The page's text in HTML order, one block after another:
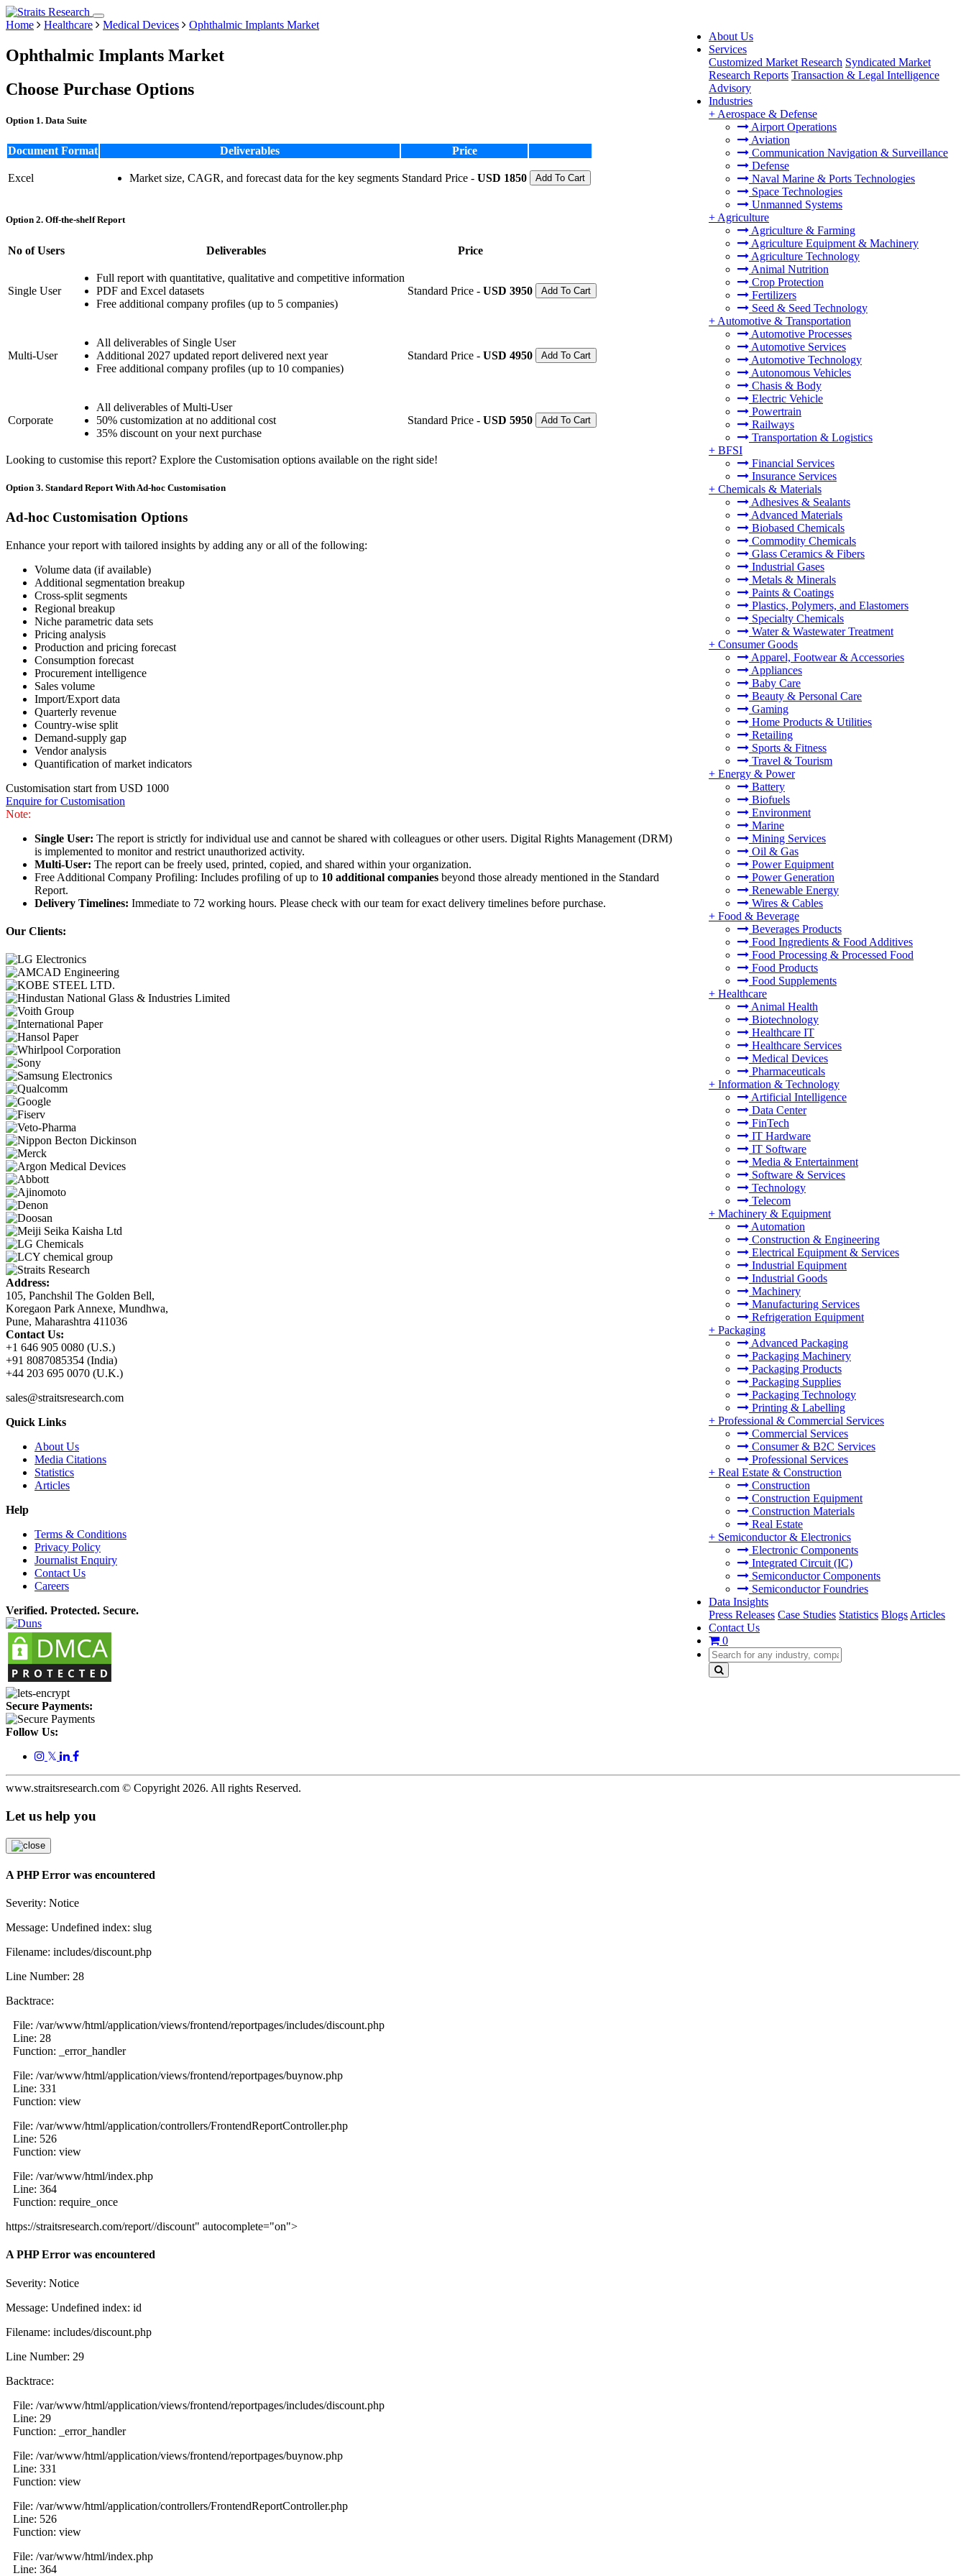
About Us
Services
Customized Market Research Syndicated Market
Research Reports Transaction & Legal Intelligence
Advisory
Industries
+ Aerospace & Defense
Airport Operations
Aviation
Communication Navigation & Surveillance
Defense
Naval Marine & Ports Technologies
Space Technologies
Unmanned Systems
+ Agriculture
Agriculture & Farming
Agriculture Equipment & Machinery
Agriculture Technology
Animal Nutrition
Crop Protection
Fertilizers
Seed & Seed Technology
+ Automotive & Transportation
Automotive Processes
Automotive Services
Automotive Technology
Autonomous Vehicles
Chasis & Body
Electric Vehicle
Powertrain
Railways
Transportation & Logistics
+ BFSI
Financial Services
Insurance Services
+ Chemicals & Materials
Adhesives & Sealants
Advanced Materials
Biobased Chemicals
Commodity Chemicals
Glass Ceramics & Fibers
Industrial Gases
Metals & Minerals
Paints & Coatings
Plastics, Polymers, and Elastomers
Specialty Chemicals
Water & Wastewater Treatment
+ Consumer Goods
Apparel, Footwear & Accessories
Appliances
Baby Care
Beauty & Personal Care
Gaming
Home Products & Utilities
Retailing
Sports & Fitness
Travel & Tourism
+ Energy & Power
Battery
Biofuels
Environment
Marine
Mining Services
Oil & Gas
Power Equipment
Power Generation
Renewable Energy
Wires & Cables
+ Food & Beverage
Beverages Products
Food Ingredients & Food Additives
Food Processing & Processed Food
Food Products
Food Supplements
+ Healthcare
Animal Health
Biotechnology
Healthcare IT
Healthcare Services
Medical Devices
Pharmaceuticals
+ Information & Technology
Artificial Intelligence
Data Center
FinTech
IT Hardware
IT Software
Media & Entertainment
Software & Services
Technology
Telecom
+ Machinery & Equipment
Automation
Construction & Engineering
Electrical Equipment & Services
Industrial Equipment
Industrial Goods
Machinery
Manufacturing Services
Refrigeration Equipment
+ Packaging
Advanced Packaging
Packaging Machinery
Packaging Products
Packaging Supplies
Packaging Technology
Printing & Labelling
+ Professional & Commercial Services
Commercial Services
Consumer & B2C Services
Professional Services
+ Real Estate & Construction
Construction
Construction Equipment
Construction Materials
Real Estate
+ Semiconductor & Electronics
Electronic Components
Integrated Circuit (IC)
Semiconductor Components
Semiconductor Foundries
Data Insights
Press Releases Case Studies Statistics Blogs Articles
Contact Us
0
Home Healthcare Medical Devices Ophthalmic Implants Market
Ophthalmic Implants Market
Choose Purchase Options
Option 1. Data Suite
Document Format Deliverables Price
Excel Market size, CAGR, and forecast data for the key segments Standard Price - USD 1850 Add To Cart
Option 2. Off-the-shelf Report
No of Users Deliverables Price
Single User
Full report with quantitative, qualitative and competitive information
PDF and Excel datasets
Free additional company profiles (up to 5 companies)
Standard Price - USD 3950 Add To Cart
Multi-User
All deliverables of Single User
Additional 2027 updated report delivered next year
Free additional company profiles (up to 10 companies)
Standard Price - USD 4950 Add To Cart
Corporate
All deliverables of Multi-User
50% customization at no additional cost
35% discount on your next purchase
Standard Price - USD 5950 Add To Cart
Looking to customise this report? Explore the Customisation options available on the right side!
Option 3. Standard Report With Ad-hoc Customisation
Ad-hoc Customisation Options
Enhance your report with tailored insights by adding any or all of the following:
Volume data (if available)
Additional segmentation breakup
Cross-split segments
Regional breakup
Niche parametric data sets
Pricing analysis
Production and pricing forecast
Consumption forecast
Procurement intelligence
Sales volume
Import/Export data
Quarterly revenue
Country-wise split
Demand-supply gap
Vendor analysis
Quantification of market indicators
Customisation start from USD 1000
Enquire for Customisation
Note:
Single User: The report is strictly for individual use and cannot be shared with colleagues or other users. Digital Rights Management (DRM)
is implemented to monitor and restrict unauthorized activity.
Multi-User: The report can be freely used, printed, copied, and shared within your organization.
Free Additional Company Profiling: Includes profiling of up to 10 additional companies beyond those already mentioned in the Standard
Report.
Delivery Timelines: Immediate to 72 working hours. Please check with our team for exact delivery timelines before purchase.
Our Clients:
Address:
105, Panchshil The Golden Bell,
Koregaon Park Annexe, Mundhwa,
Pune, Maharashtra 411036
Contact Us:
+1 646 905 0080 (U.S.)
+91 8087085354 (India)
+44 203 695 0070 (U.K.)
sales@straitsresearch.com
Quick Links
About Us
Media Citations
Statistics
Articles
Help
Terms & Conditions
Privacy Policy
Journalist Enquiry
Contact Us
Careers
Verified. Protected. Secure.
Secure Payments:
Follow Us:
𝕏
www.straitsresearch.com © Copyright 2026. All rights Reserved.
Let us help you
A PHP Error was encountered
Severity: Notice
Message: Undefined index: slug
Filename: includes/discount.php
Line Number: 28
Backtrace:
File: /var/www/html/application/views/frontend/reportpages/includes/discount.php
Line: 28
Function: _error_handler
File: /var/www/html/application/views/frontend/reportpages/buynow.php
Line: 331
Function: view
File: /var/www/html/application/controllers/FrontendReportController.php
Line: 526
Function: view
File: /var/www/html/index.php
Line: 364
Function: require_once
https://straitsresearch.com/report//discount" autocomplete="on">
A PHP Error was encountered
Severity: Notice
Message: Undefined index: id
Filename: includes/discount.php
Line Number: 29
Backtrace:
File: /var/www/html/application/views/frontend/reportpages/includes/discount.php
Line: 29
Function: _error_handler
File: /var/www/html/application/views/frontend/reportpages/buynow.php
Line: 331
Function: view
File: /var/www/html/application/controllers/FrontendReportController.php
Line: 526
Function: view
File: /var/www/html/index.php
Line: 364